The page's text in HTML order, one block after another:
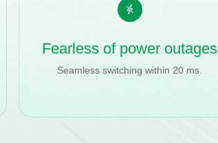
Fearless of power outages
Seamless switching within 20 ms.